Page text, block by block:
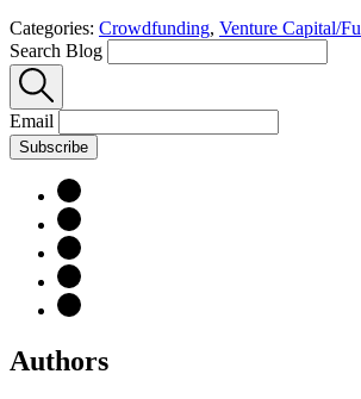
Categories: Crowdfunding, Venture Capital/
Search Blog
Email
Subscribe
Authors